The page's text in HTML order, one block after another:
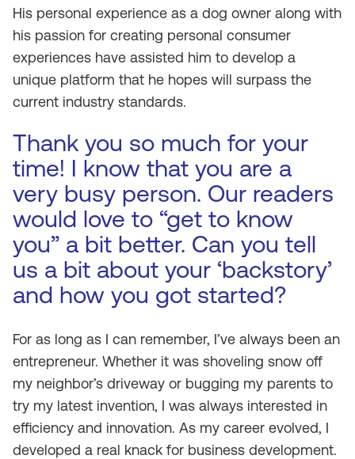
His personal experience as a dog owner along with
his passion for creating personal consumer
experiences have assisted him to develop a
unique platform that he hopes will surpass the
current industry standards.
Thank you so much for your
time! I know that you are a
very busy person. Our readers
would love to “get to know
you” a bit better. Can you tell
us a bit about your ‘backstory’
and how you got started?
For as long as I can remember, I’ve always been an
entrepreneur. Whether it was shoveling snow off
my neighbor’s driveway or bugging my parents to
try my latest invention, I was always interested in
efficiency and innovation. As my career evolved, I
developed a real knack for business development.